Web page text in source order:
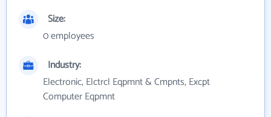
Size:
0 employees
Industry:
Electronic, Elctrcl Eqpmnt & Cmpnts, Excpt
Computer Eqpmnt